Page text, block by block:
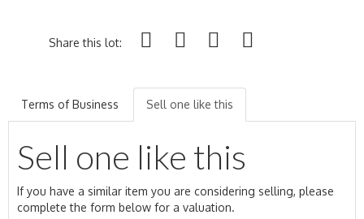
Share this lot:
Terms of Business Sell one like this
Sell one like this
If you have a similar item you are considering selling, please
complete the form below for a valuation.